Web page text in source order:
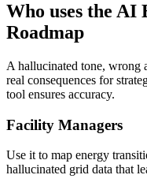
Who uses the AI
Roadmap
A hallucinated tone, wrong
real consequences for
tool ensures accuracy.
Facility Managers
Use it to map energy
hallucinated grid data that